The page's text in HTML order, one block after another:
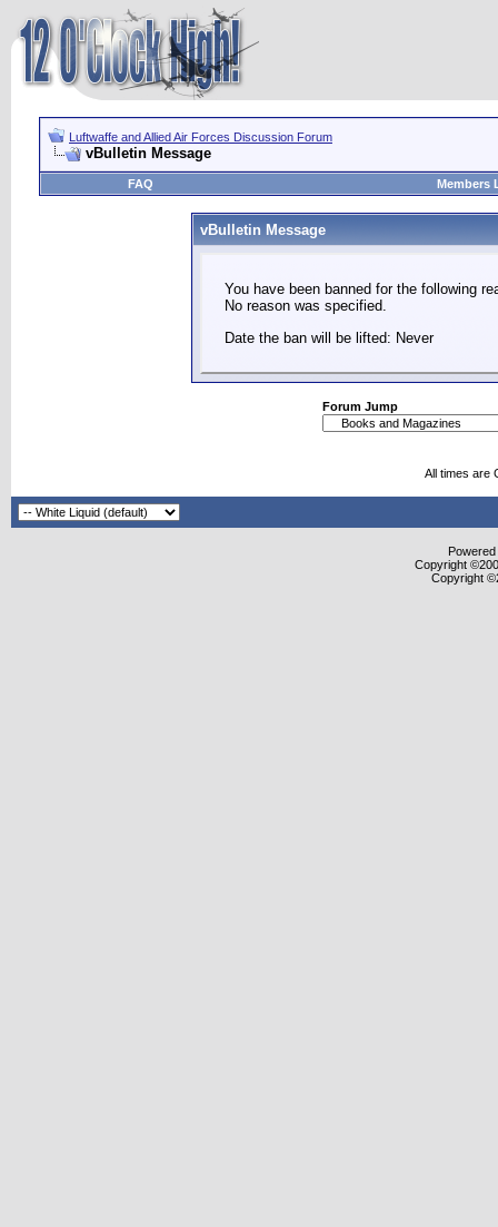
Luftwaffe and Allied Air Forces Discussion Forum
vBulletin Message
FAQ Members
vBulletin Message
You have been banned for the following
No reason was specified.
Date the ban will be lifted: Never
Forum Jump
All times are
Copyright
Copyright